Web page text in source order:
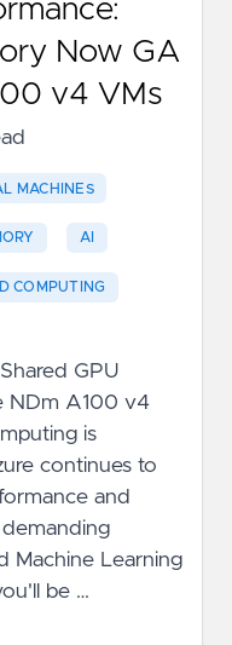
Now GA
v4 VMs
MACHINES
AI
COMPUTING
GPU
NDm A100 v4
is
continues to
and
Machine Learning
be …